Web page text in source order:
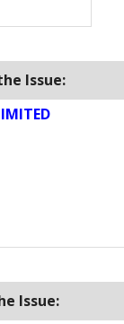
Issue:
Issue: